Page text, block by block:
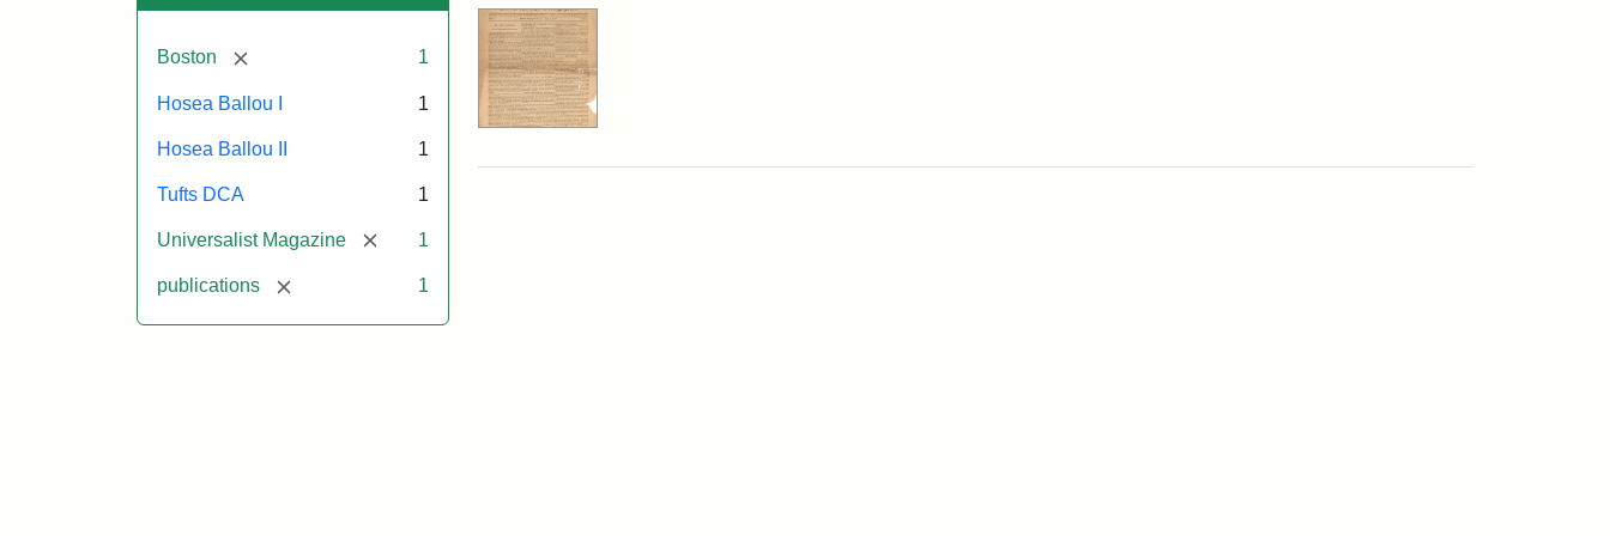
Boston [remove] 1
Hosea Ballou I 1
Hosea Ballou II 1
Tufts DCA 1
Universalist Magazine [remove]
1
publications [remove] 1